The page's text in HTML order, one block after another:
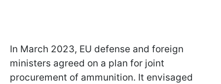
In March 2023, EU defense and foreign
ministers agreed on a plan for joint
procurement of ammunition. It envisaged